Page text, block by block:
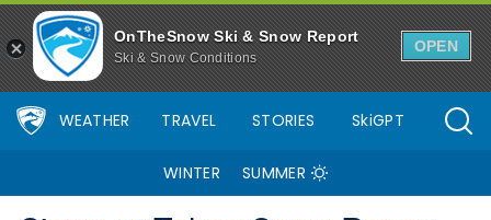
OnTheSnow Ski & Snow Report
Ski & Snow Conditions
OPEN
WEATHER TRAVEL STORIES SkiGPT
WINTER SUMMER